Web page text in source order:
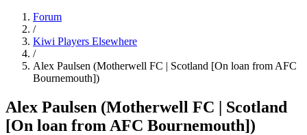
Forum
/
Kiwi Players Elsewhere
/
Alex Paulsen (Motherwell FC | Scotland [On loan from AFC
Bournemouth])
Alex Paulsen (Motherwell FC | Scotland
[On loan from AFC Bournemouth])